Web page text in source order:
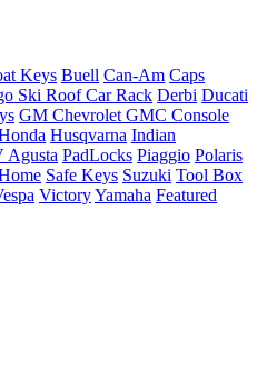
Keys Buell Can-Am Caps
Ski Roof Car Rack Derbi Ducati
GM Chevrolet GMC Console
Husqvarna Indian
Agusta PadLocks Piaggio Polaris
Safe Keys Suzuki Tool Box
VictoryYamaha Featured